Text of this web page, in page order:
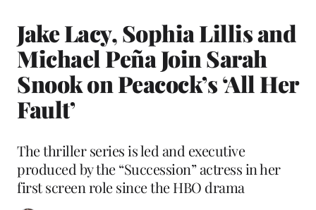
Jake Lacy, Sophia Lillis and
Michael Peña Join Sarah
Snook on Peacock’s ‘All Her
Fault’
The thriller series is led and executive
produced by the “Succession” actress in her
first screen role since the HBO drama